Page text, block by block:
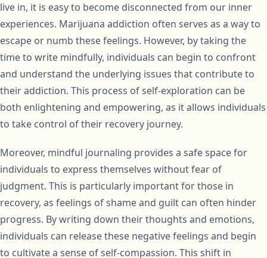
live in, it is easy to become disconnected from our inner
experiences. Marijuana addiction often serves as a way to
escape or numb these feelings. However, by taking the
time to write mindfully, individuals can begin to confront
and understand the underlying issues that contribute to
their addiction. This process of self-exploration can be
both enlightening and empowering, as it allows individuals
to take control of their recovery journey.
Moreover, mindful journaling provides a safe space for
individuals to express themselves without fear of
judgment. This is particularly important for those in
recovery, as feelings of shame and guilt can often hinder
progress. By writing down their thoughts and emotions,
individuals can release these negative feelings and begin
to cultivate a sense of self-compassion. This shift in